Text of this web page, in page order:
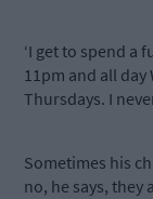
‘I get to spend a
11pm and all day
Thursdays. I
Sometimes his
no, he says, they